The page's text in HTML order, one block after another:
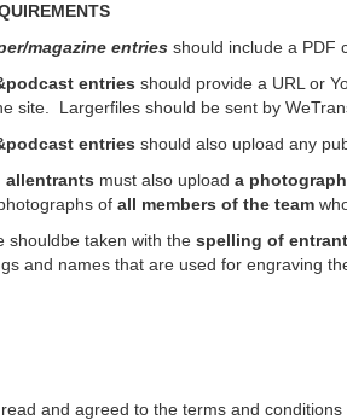
magazine entries should include a PDF
entries should provide a URL or
site. Largerfiles should be sent by
entries should also upload any
allentrants must also upload a
of all members of the team
shouldbe taken with the spelling of
and names that are used for engraving
and agreed to the terms and conditions